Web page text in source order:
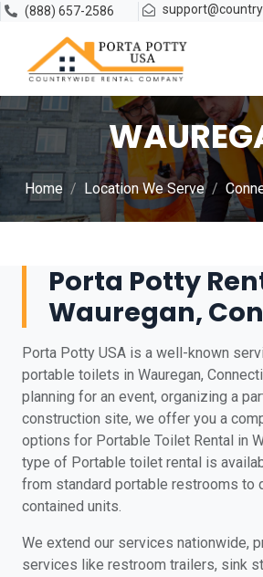
(888) 657-2586
Home Location We Serve
Porta Potty
Wauregan,
Porta Potty USA is a well-known
portable toilets in Wauregan,
planning for an event, organizing a
construction site, we offer you a
options for Portable Toilet Rental in
type of Portable toilet rental is
from standard portable restrooms to
contained units.
We extend our services nationwide,
services like restroom trailers, sink